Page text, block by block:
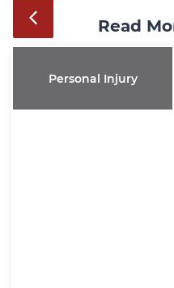
Read
Personal Injury